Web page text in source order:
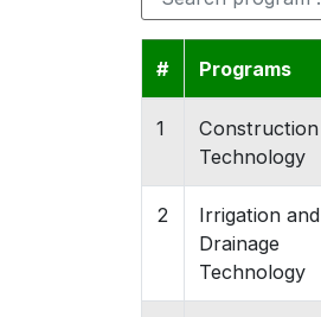
# Programs
1
Construction
Technology
2
Irrigation and
Drainage
Technology